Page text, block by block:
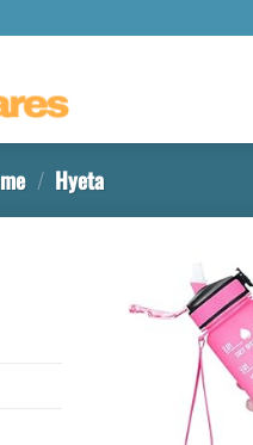
/ ‎Hyeta